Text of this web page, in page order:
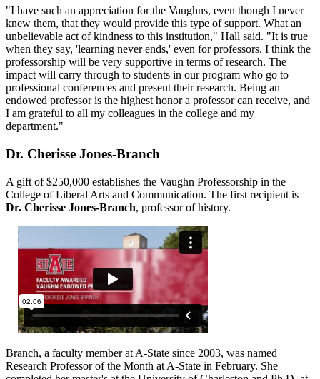
"I have such an appreciation for the Vaughns, even though I never
knew them, that they would provide this type of support. What an
unbelievable act of kindness to this institution," Hall said. "It is true
when they say, 'learning never ends,' even for professors. I think the
professorship will be very supportive in terms of research. The
impact will carry through to students in our program who go to
professional conferences and present their research. Being an
endowed professor is the highest honor a professor can receive, and
I am grateful to all my colleagues in the college and my
department."
Dr. Cherisse Jones-Branch
A gift of $250,000 establishes the Vaughn Professorship in the
College of Liberal Arts and Communication. The first recipient is
Dr. Cherisse Jones-Branch, professor of history.
Branch, a faculty member at A-State since 2003, was named
Research Professor of the Month at A-State in February. She